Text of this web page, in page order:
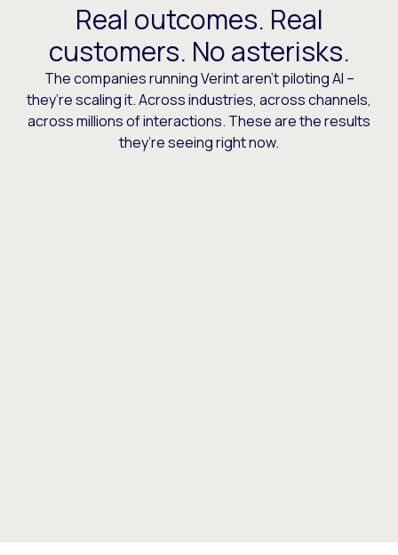
Real outcomes. Real
customers. No asterisks.
The companies running Verint aren’t piloting AI –
they’re scaling it. Across industries, across channels,
across millions of interactions. These are the results
they’re seeing right now.